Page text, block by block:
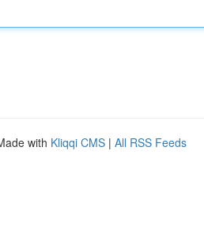
with Kliqqi CMS | All RSS Feeds